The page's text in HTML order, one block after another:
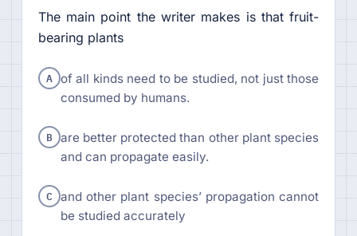
The main point the writer makes is that fruit-
bearing plants
A of all kinds need to be studied, not just those
consumed by humans.
B are better protected than other plant species
and can propagate easily.
C and other plant species’ propagation cannot
be studied accurately